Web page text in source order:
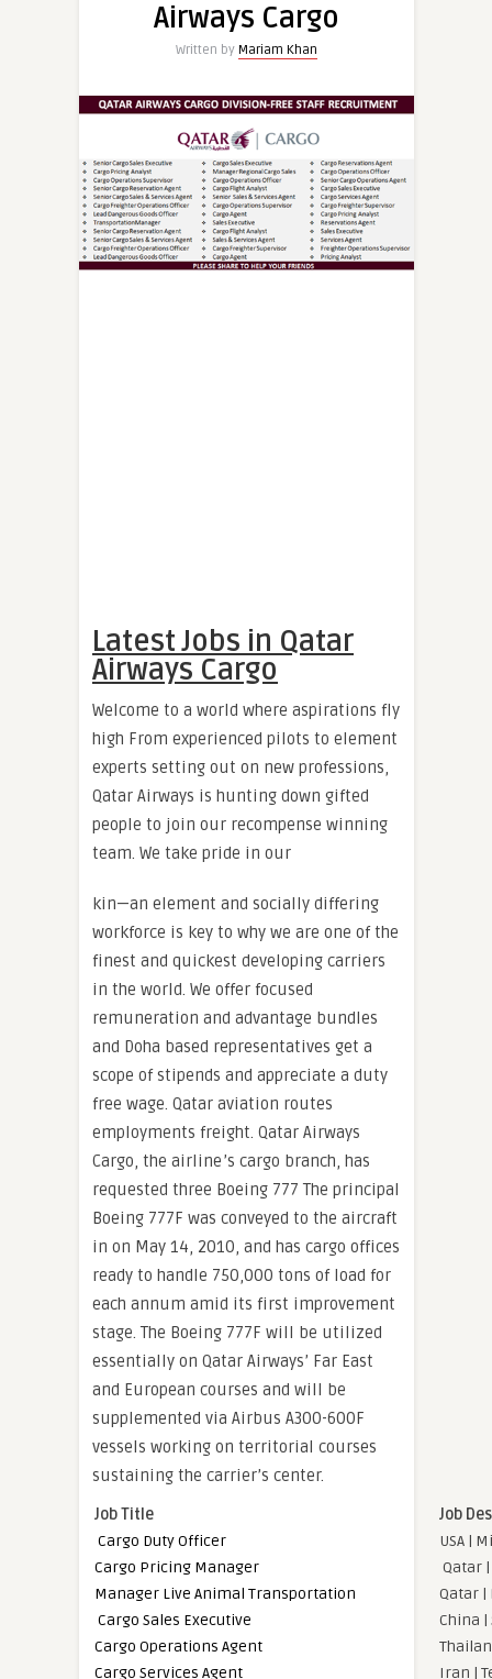
Airways Cargo
Written by Mariam Khan
Latest Jobs in Qatar
Airways Cargo
Welcome to a world where aspirations fly
high From experienced pilots to element
experts setting out on new professions,
Qatar Airways is hunting down gifted
people to join our recompense winning
team. We take pride in our
kin—an element and socially differing
workforce is key to why we are one of the
finest and quickest developing carriers
in the world. We offer focused
remuneration and advantage bundles
and Doha based representatives get a
scope of stipends and appreciate a duty
free wage. Qatar aviation routes
employments freight. Qatar Airways
Cargo, the airline‍‍ ’‍s cargo branch, has
requested three Boeing 777 The principal
Boeing 777F was conveyed to the aircraft
in on May 14, 2010, and has cargo offices
ready to handle 750,000 tons of load for
each annum amid its first improvement
stage. The Boeing 777F will be utilized
essentially on Qatar Airways’ Far East
and European courses and will be
supplemented via Airbus A300-600F
vessels working on territorial courses
sustaining the carrier’s center.
Job Title
Job
Cargo Duty Officer
USA |
Cargo Pricing Manager
Qatar
Manager Live Animal Transportation
Qatar |
Cargo Sales Executive
China |
Cargo Operations Agent
Cargo Services Agent
Iran |